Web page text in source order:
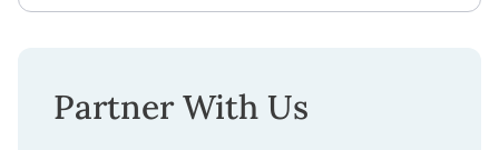
Partner With Us